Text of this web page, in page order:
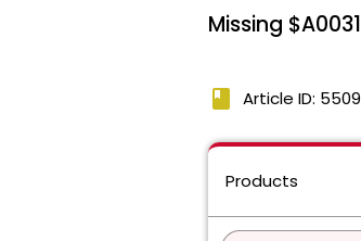
Missing
book Article ID:
Products